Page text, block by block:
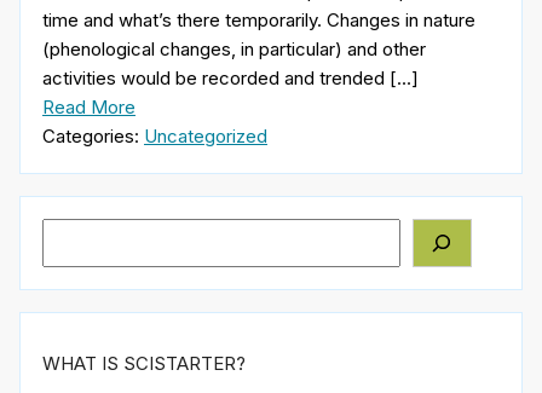
time and what’s there temporarily. Changes in nature
(phenological changes, in particular) and other
activities would be recorded and trended […]
Read More
Categories: Uncategorized
WHAT IS SCISTARTER?